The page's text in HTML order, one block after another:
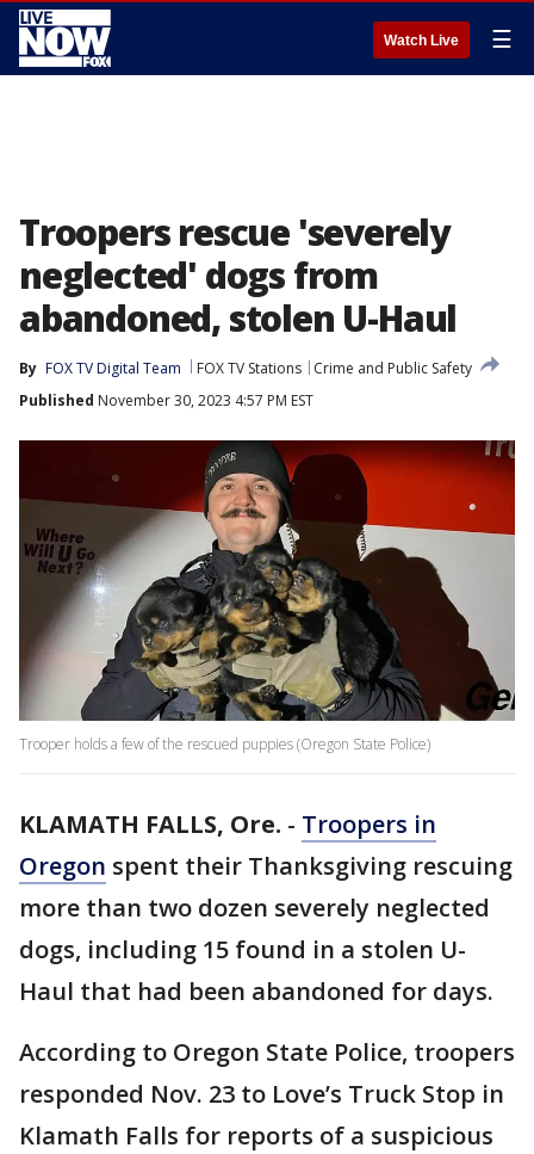
Watch Live ☰
Troopers rescue 'severely
neglected' dogs from
abandoned, stolen U-Haul
By FOX TV Digital Team FOX TV Stations
Crime and Public Safety
Published November 30, 2023 4:57 PM EST
Trooper holds a few of the rescued puppies (Oregon State Police)
KLAMATH FALLS, Ore. - Troopers in
Oregon spent their Thanksgiving rescuing
more than two dozen severely neglected
dogs, including 15 found in a stolen U-
Haul that had been abandoned for days.
According to Oregon State Police, troopers
responded Nov. 23 to Love’s Truck Stop in
Klamath Falls for reports of a suspicious